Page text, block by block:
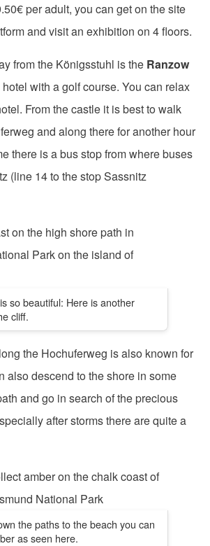
per adult, you can get on the site
and visit an exhibition on 4 floors.
from the Königsstuhl is the Ranzow
with a golf course. You can relax
From the castle it is best to walk
and along there for another hour
there is a bus stop from where buses
(line 14 to the stop Sassnitz
so beautiful: Here is another
cliff.
the Hochuferweg is also known for
also descend to the shore in some
and go in search of the precious
after storms there are quite a
the paths to the beach you can
as seen here.